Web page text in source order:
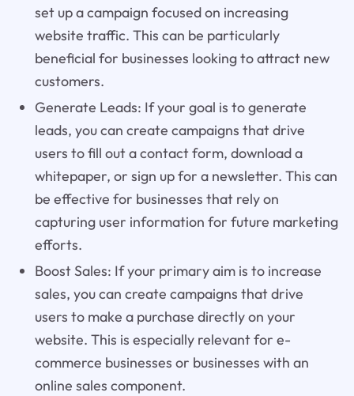
set up a campaign focused on increasing
website traffic. This can be particularly
beneficial for businesses looking to attract new
customers.
Generate Leads: If your goal is to generate
leads, you can create campaigns that drive
users to fill out a contact form, download a
whitepaper, or sign up for a newsletter. This can
be effective for businesses that rely on
capturing user information for future marketing
efforts.
Boost Sales: If your primary aim is to increase
sales, you can create campaigns that drive
users to make a purchase directly on your
website. This is especially relevant for e-
commerce businesses or businesses with an
online sales component.